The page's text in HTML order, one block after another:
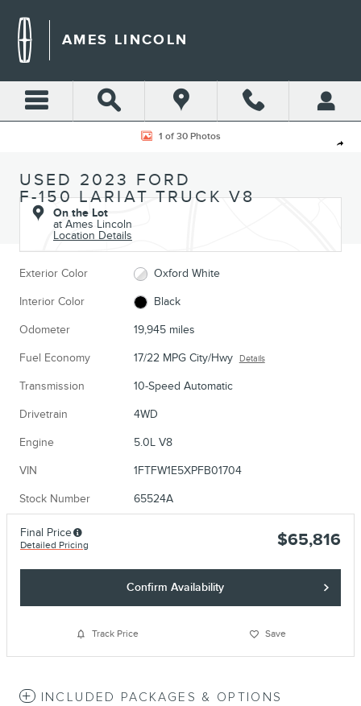
AMES LINCOLN
Share
Used 2023 Ford F-150 Lariat Truck Photo 1 of 30
1 of 30 Photos
USED 2023 FORD
F-150 LARIAT TRUCK V8
On the Lot
at Ames Lincoln
Location Details
Exterior Color Oxford White
Interior Color Black
Odometer 19,945 miles
Fuel Economy 17/22 MPG City/Hwy Details
Transmission 10-Speed Automatic
Drivetrain 4WD
Engine 5.0L V8
VIN 1FTFW1E5XPFB01704
Stock Number 65524A
Final Price
Detailed Pricing $65,816
Confirm Availability
Track Price Save
INCLUDED PACKAGES & OPTIONS